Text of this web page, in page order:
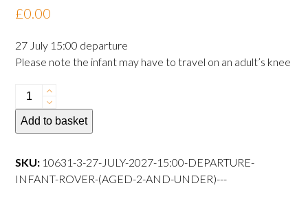
Rated
0
of
5
£0.00
27 July 15:00 departure
Please note the infant may have to travel on an adult’s knee
27
July
2024
departure
Infant
Add to basket
SKU: 10631-3-27-JULY-2027-15:00-DEPARTURE-
INFANT-ROVER-(AGED-2-AND-UNDER)---